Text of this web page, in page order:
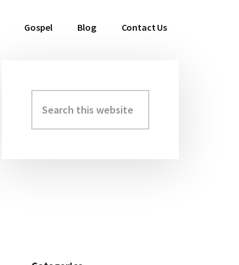
Gospel Blog Contact Us
Primary
Sidebar
this
website